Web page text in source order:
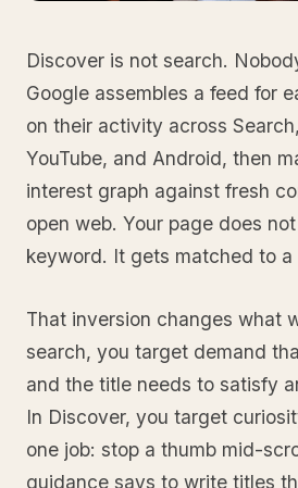
Discover is not search.
Google assembles a feed for
on their activity across
YouTube, and Android, then
interest graph against fresh
open web. Your page does
keyword. It gets matched to a
That inversion changes what
search, you target demand
and the title needs to satisfy
In Discover, you target
one job: stop a thumb mid-
guidance says to write titles